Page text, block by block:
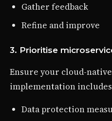
Gather feedback
Refine and improve
3. Prioritise
Ensure your cloud-
implementation
Data protection